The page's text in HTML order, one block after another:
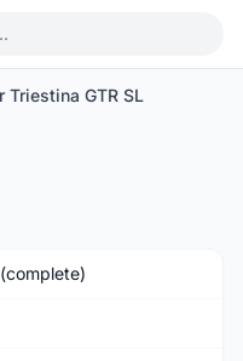
Triestina GTR SL